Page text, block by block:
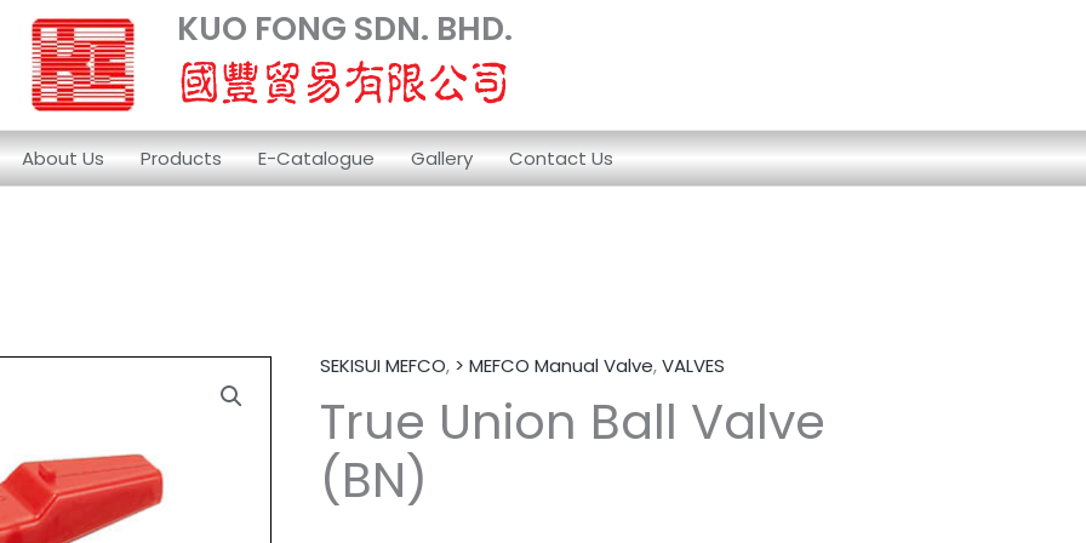
KUO FONG SDN. BHD.
About Us Products E-Catalogue Gallery Contact Us
SEKISUI MEFCO, > MEFCO Manual Valve,VALVES
True Union Ball Valve
(BN)